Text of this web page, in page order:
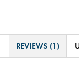
REVIEWS (1)